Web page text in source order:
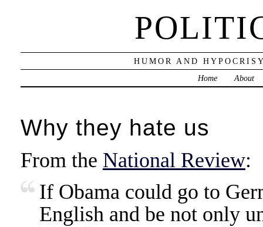
HUMOR AND
Home
About
Why they hate us
From the National Review:
If Obama could go to
English and be not only